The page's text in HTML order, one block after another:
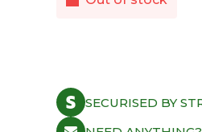
SECURISED BY